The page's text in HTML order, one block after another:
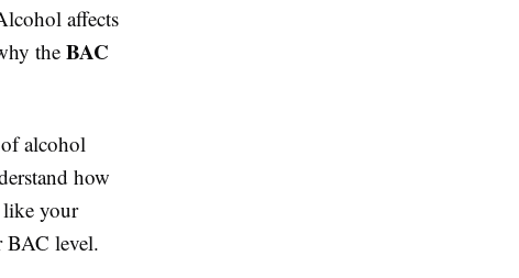
affects
the BAC
alcohol
how
like your
BAC level.